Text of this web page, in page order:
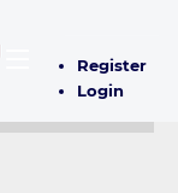
Register
Login